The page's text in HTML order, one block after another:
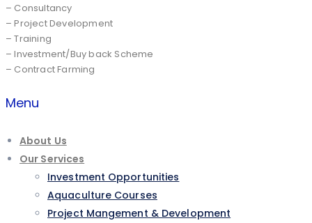
– Consultancy
– Project Development
– Training
– Investment/Buy back Scheme
– Contract Farming
Menu
About Us
Our Services
Investment Opportunities
Aquaculture Courses
Project Mangement & Development